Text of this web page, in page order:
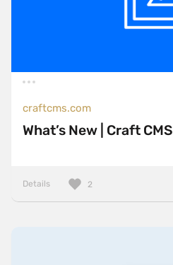
craftcms.com
What’s New | Craft CMS
Details 2